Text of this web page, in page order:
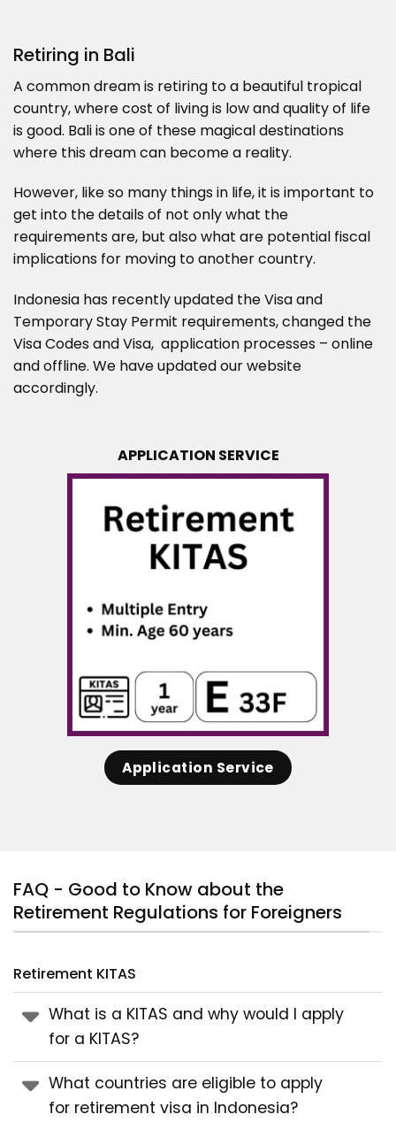
Retiring in Bali
A common dream is retiring to a beautiful tropical
country, where cost of living is low and quality of life
is good. Bali is one of these magical destinations
where this dream can become a reality.
However, like so many things in life, it is important to
get into the details of not only what the
requirements are, but also what are potential fiscal
implications for moving to another country.
Indonesia has recently updated the Visa and
Temporary Stay Permit requirements, changed the
Visa Codes and Visa, application processes – online
and offline. We have updated our website
accordingly.
APPLICATION SERVICE
Application Service
FAQ - Good to Know about the
Retirement Regulations for Foreigners
Retirement KITAS
What is a KITAS and why would I apply
for a KITAS?
What countries are eligible to apply
for retirement visa in Indonesia?